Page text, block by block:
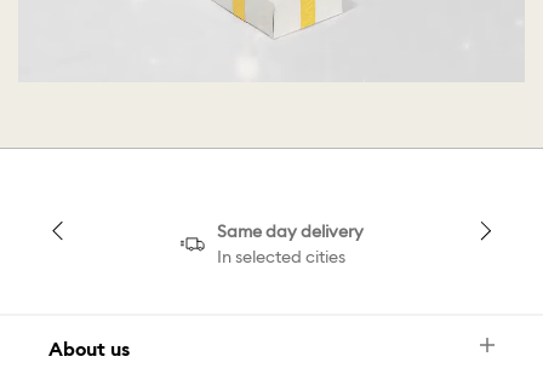
Same day delivery
In selected cities
About us